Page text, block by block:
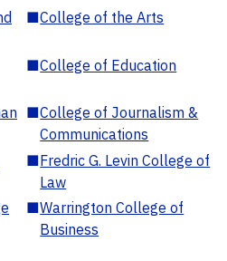
■College of the Arts
■College of Education
■College of Journalism &
Communications
■Fredric G. Levin College of
Law
■Warrington College of
Business